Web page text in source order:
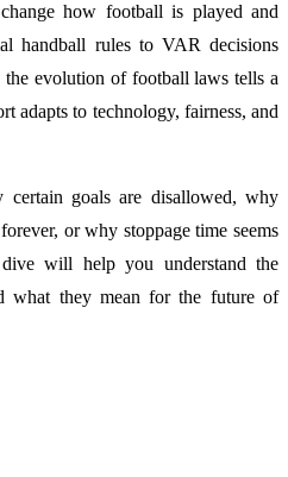
how football is played and
handball rules to VAR decisions
the evolution of football laws tells a
adapts to technology, fairness, and
goals are disallowed, why
or why stoppage time seems
will help you understand the
what they mean for the future of